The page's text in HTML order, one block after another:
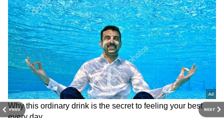
PREV NEXT
Tomatoes help make your bones stronger.
They contain Vitamin K and calcium, which
are essential for bone strength. The lycopene
in them improves bone health, while Vitamin
B helps lower cholesterol and blood pressure.
ALSO READ:How to Make Restaurant-
Style Rich Tomato Soup at Home Before
Winter Ends